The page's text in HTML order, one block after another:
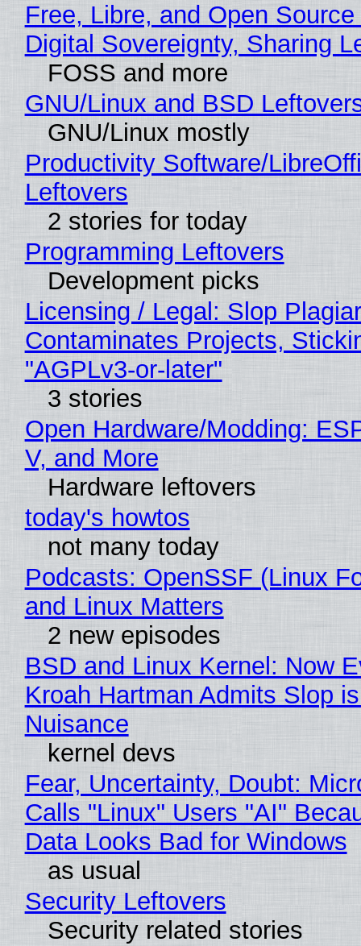
Free, Libre, and Open
Digital Sovereignty, Sharing
FOSS and more
GNU/Linux and BSD
GNU/Linux mostly
Productivity Software/
Leftovers
2 stories for today
Programming Leftovers
Development picks
Licensing / Legal: Slop
Contaminates Projects,
"AGPLv3-or-later"
3 stories
Open Hardware/Modding:
V, and More
Hardware leftovers
today's howtos
not many today
Podcasts: OpenSSF (Linux
and Linux Matters
2 new episodes
BSD and Linux Kernel: Now
Kroah Hartman Admits Slop
Nuisance
kernel devs
Fear, Uncertainty, Doubt:
Calls "Linux" Users "AI"
Data Looks Bad for Windows
as usual
Security Leftovers
Security related stories